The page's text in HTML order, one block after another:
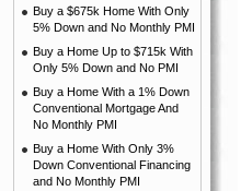
Buy a $675k Home With Only
5% Down and No Monthly PMI
Buy a Home Up to $715k With
Only 5% Down and No PMI
Buy a Home With a 1% Down
Conventional Mortgage And
No Monthly PMI
Buy a Home With Only 3%
Down Conventional Financing
and No Monthly PMI